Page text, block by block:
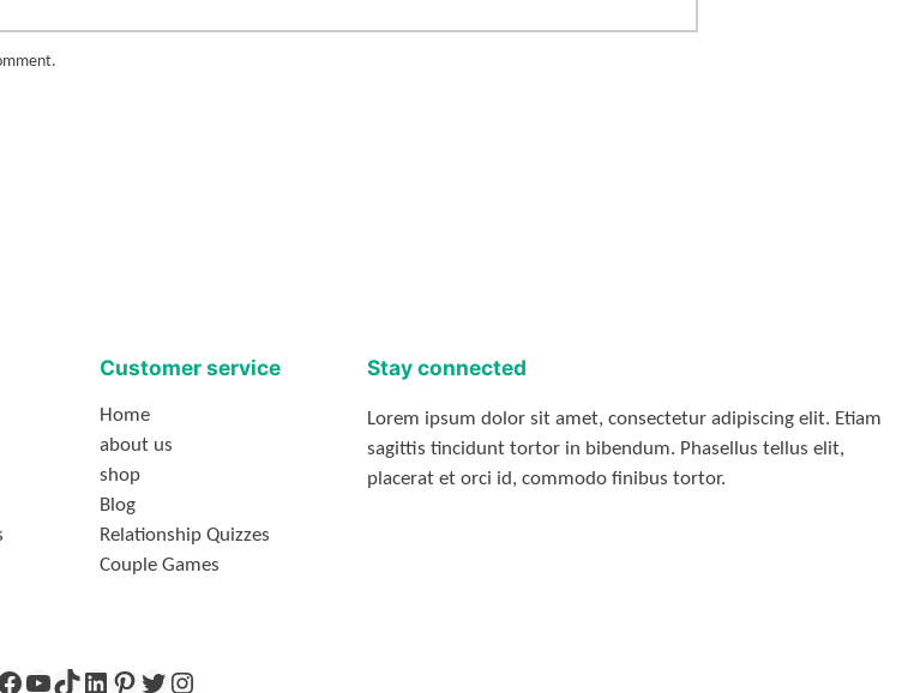
Customer service
Home
about us
shop
Blog
Relationship Quizzes
Couple Games
Stay connected
Lorem ipsum dolor sit amet, consectetur adipiscing elit. Etiam
sagittis tincidunt tortor in bibendum. Phasellus tellus elit,
placerat et orci id, commodo finibus tortor.
YouTube
TikTok
LinkedIn
Pinterest
Twitter
Instagram